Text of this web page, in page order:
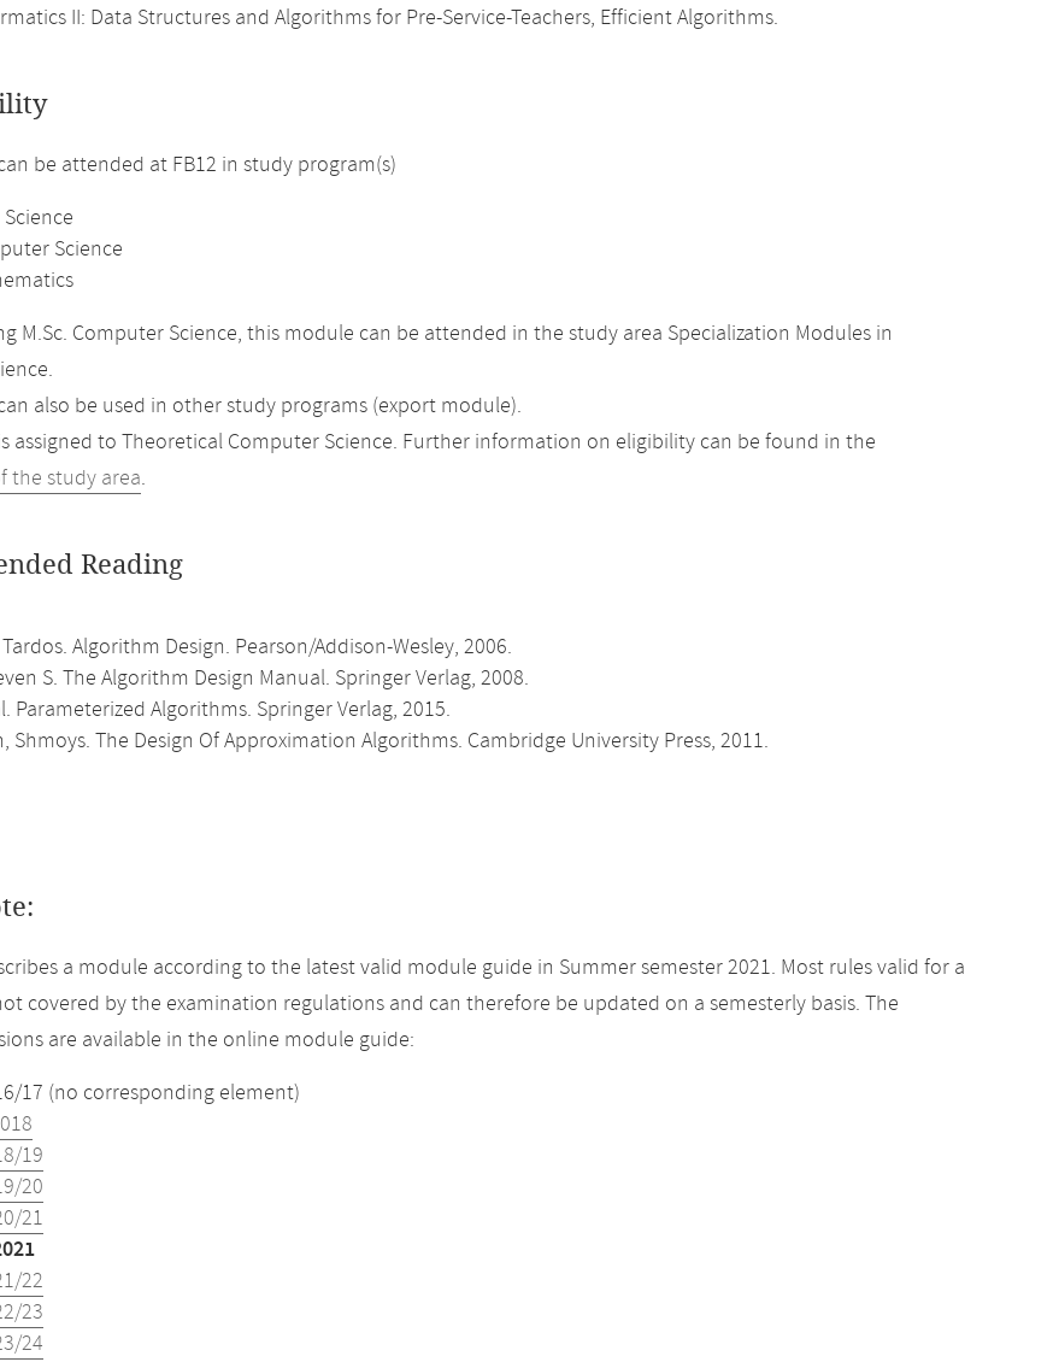
II: Data Structures and Algorithms for Pre-Service-Teachers, Efficient Algorithms.
be attended at FB12 in study program(s)
Science
M.Sc. Computer Science, this module can be attended in the study area Specialization Modules in
also be used in other study programs (export module).
assigned to Theoretical Computer Science. Further information on eligibility can be found in the
the study area.
Reading
Algorithm Design. Pearson/Addison-Wesley, 2006.
S. The Algorithm Design Manual. Springer Verlag, 2008.
Parameterized Algorithms. Springer Verlag, 2015.
Shmoys. The Design Of Approximation Algorithms. Cambridge University Press, 2011.
a module according to the latest valid module guide in Summer semester 2021. Most rules valid for a
covered by the examination regulations and can therefore be updated on a semesterly basis. The
are available in the online module guide:
17 (no corresponding element)
19
20
21
22
23
24